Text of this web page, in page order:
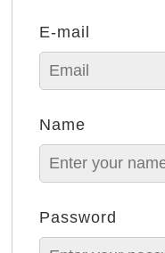
E-mail
Name
Password